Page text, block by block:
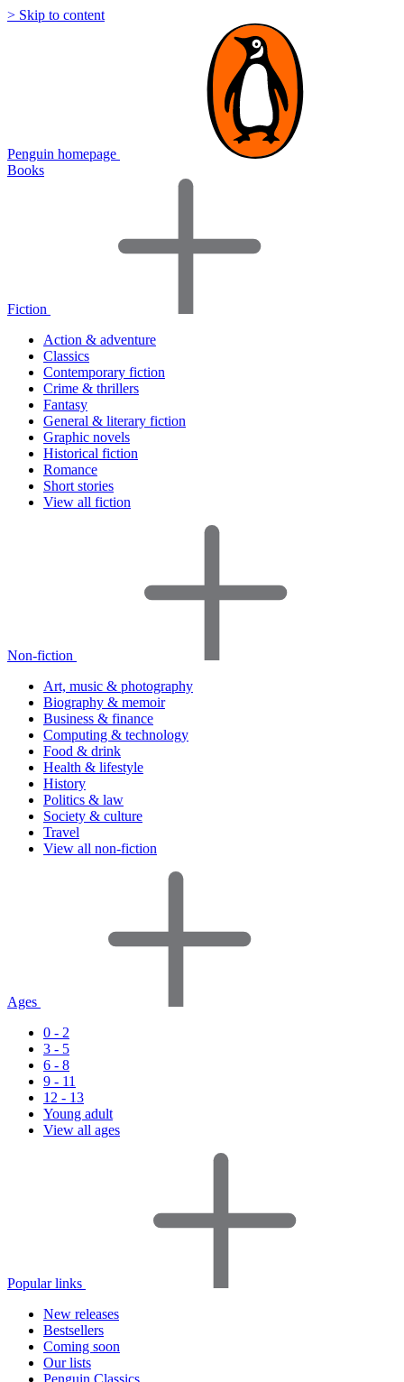
> Skip to content
Penguin homepage
Books
Fiction
Action & adventure
Classics
Contemporary fiction
Crime & thrillers
Fantasy
General & literary fiction
Graphic novels
Historical fiction
Romance
Short stories
View all fiction
Non-fiction
Art, music & photography
Biography & memoir
Business & finance
Computing & technology
Food & drink
Health & lifestyle
History
Politics & law
Society & culture
Travel
View all non-fiction
Ages
0 - 2
3 - 5
6 - 8
9 - 11
12 - 13
Young adult
View all ages
Popular links
New releases
Bestsellers
Coming soon
Our lists
Penguin Classics